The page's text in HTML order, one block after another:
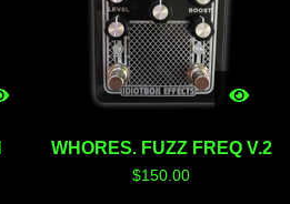
WHORES. FUZZ FREQ V.2
$150.00